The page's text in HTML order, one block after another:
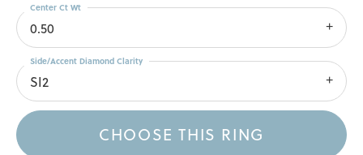
0.50
Center Ct Wt
SI2
Side/Accent Diamond Clarity
CHOOSE THIS RING